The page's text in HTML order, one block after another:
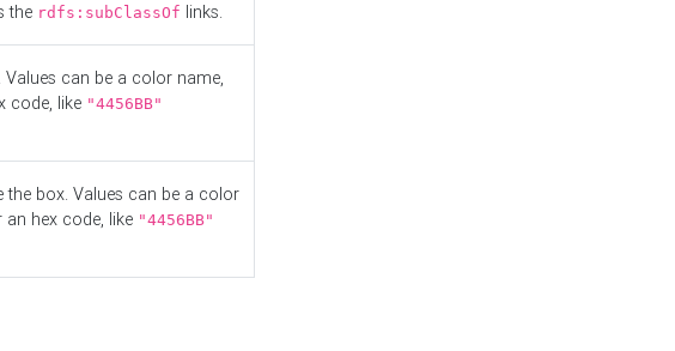
the rdfs:subClassOf links.
can be a color name,
code, like "4456BB"
the box. Values can be a color
an hex code, like "4456BB"